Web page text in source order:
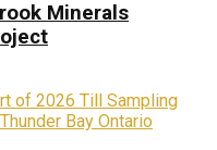
Minerals